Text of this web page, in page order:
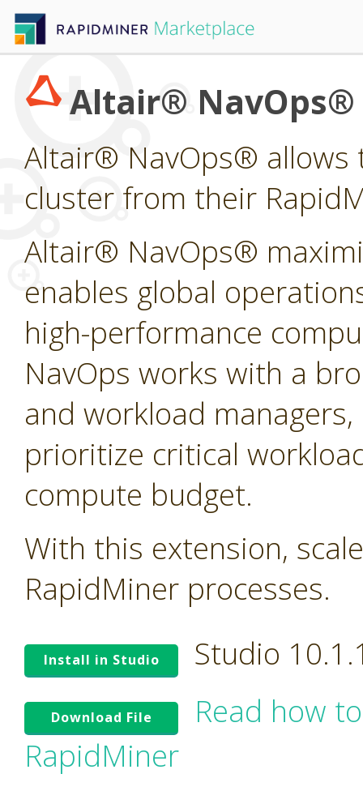
Altair® NavOps®
Altair® NavOps® allows
cluster from their
Altair® NavOps®
enables global
high-performance
NavOps works with a
and workload
prioritize critical
compute budget.
With this extension,
RapidMiner processes.
Install in Studio Studio
Download File
Read how
RapidMiner